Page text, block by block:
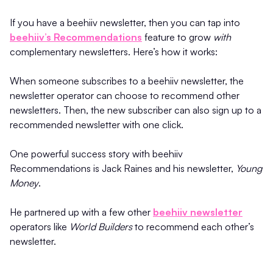
If you have a beehiiv newsletter, then you can tap into
beehiiv’s Recommendations feature to grow with
complementary newsletters. Here’s how it works:
When someone subscribes to a beehiiv newsletter, the
newsletter operator can choose to recommend other
newsletters. Then, the new subscriber can also sign up to a
recommended newsletter with one click.
One powerful success story with beehiiv
Recommendations is Jack Raines and his newsletter, Young
Money.
He partnered up with a few other beehiiv newsletter
operators like World Buildersto recommend each other’s
newsletter.